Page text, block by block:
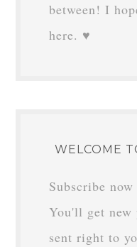
between! I
here. ♥
WELCOME
Subscribe
You'll get new
sent right to